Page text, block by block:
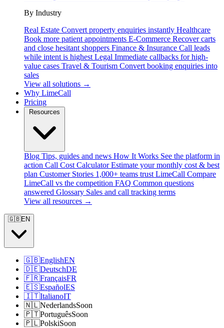
By Industry
Real Estate Convert property enquiries instantly Healthcare
Book more patient appointments E-Commerce Recover carts
and close hesitant shoppers Finance & Insurance Call leads
while intent is highest Legal Immediate callbacks for high-
value cases Travel & Tourism Convert booking enquiries into
sales
View all solutions →
Why LimeCall
Pricing
Blog Tips, guides and news How It Works See the platform in
action Call Cost Calculator Estimate your monthly cost & best
plan Customer Stories 1,000+ teams trust LimeCall Compare
LimeCall vs the competition FAQ Common questions
answered Glossary Sales and call tracking terms
View all resources →
🇬🇧EN
🇬🇧EnglishEN
🇩🇪DeutschDE
🇫🇷FrançaisFR
🇪🇸EspañolES
🇮🇹ItalianoIT
🇳🇱NederlandsSoon
🇵🇹PortuguêsSoon
🇵🇱PolskiSoon